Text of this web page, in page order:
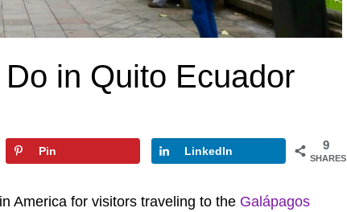
in Quito Ecuador
9
SHARES
Pin LinkedIn
America for visitors traveling to the Galápagos